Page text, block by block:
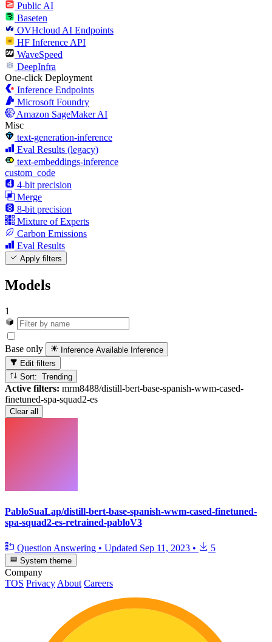
Public AI
Baseten
OVHcloud AI Endpoints
HF Inference API
WaveSpeed
DeepInfra
One-click Deployment
Inference Endpoints
Microsoft Foundry
Amazon SageMaker AI
Misc
text-generation-inference
Eval Results (legacy)
text-embeddings-inference
custom_code
4-bit precision
Merge
8-bit precision
Mixture of Experts
Carbon Emissions
Eval Results
Apply filters
Models
1
Base only Inference Available Inference
Edit filters
Sort: Trending
Active filters: mrm8488/distill-bert-base-spanish-wwm-cased-
finetuned-spa-squad2-es
Clear all
PabloSuaLap/distill-bert-base-spanish-wwm-cased-finetuned-
spa-squad2-es-retrained-pabloV3
Question Answering • Updated Sep 11, 2023 • 5
System theme
Company
TOS Privacy About Careers